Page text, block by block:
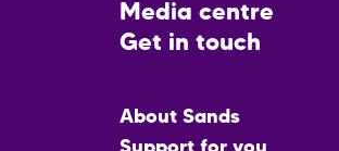
Media centre
Get in touch
Main
About Sands